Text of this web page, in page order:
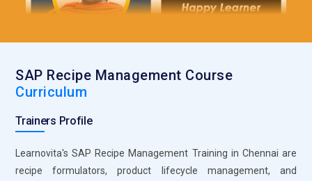
are flexible in the case of different locations employees. Fiori
tracking, from any device. This is the tool to improve
SAP Recipe Management system.
based solution that supports real-time data processing and
integrates recipe data with production, inventory, and
compliance data across multiple systems and locations.
SAP Recipe Management Course
Curriculum
Trainers Profile
Learnovita's SAP Recipe Management Training in Chennai are
recipe formulators, product lifecycle management, and